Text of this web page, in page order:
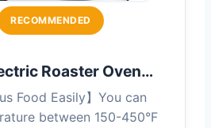
RECOMMENDED
Roaster Oven…
Food Easily】You can
between 150-450°F